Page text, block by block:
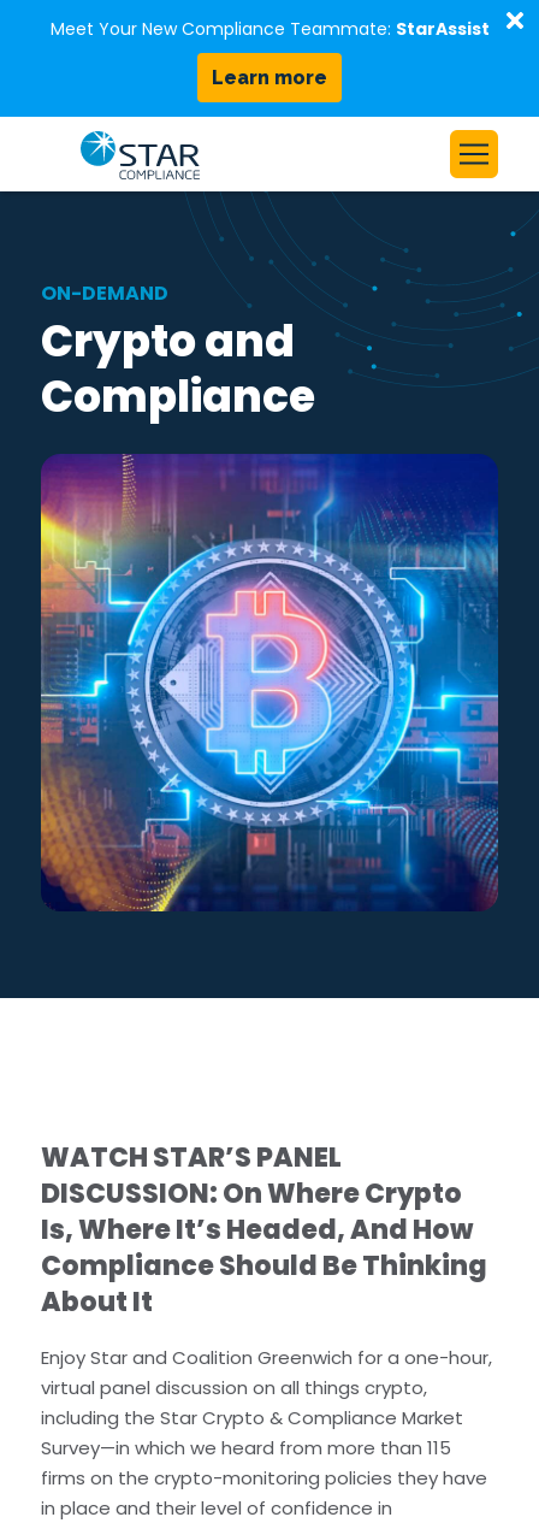
Meet Your New Compliance Teammate: StarAssist
Learn more
Skip to content
Search for:
Star Support
Partners
Careers
Our Platform
Who We Serve
Resources
Request a Demo
ON-DEMAND
Crypto and
Compliance
WATCH STAR’S PANEL
DISCUSSION: On Where Crypto
Is, Where It’s Headed, And How
Compliance Should Be Thinking
About It
Enjoy Star and Coalition Greenwich for a one-hour,
virtual panel discussion on all things crypto,
including the Star Crypto & Compliance Market
Survey—in which we heard from more than 115
firms on the crypto-monitoring policies they have
in place and their level of confidence in